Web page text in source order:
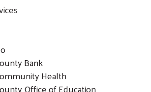
Bank
Health
Office of Education